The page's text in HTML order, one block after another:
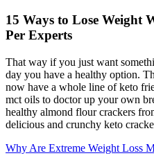
15 Ways to Lose Weight
Per Experts
That way if you just want
day you have a healthy option.
now have a whole line of keto
mct oils to doctor up your own
healthy almond flour crackers
delicious and crunchy keto
Why Are Extreme Weight Loss